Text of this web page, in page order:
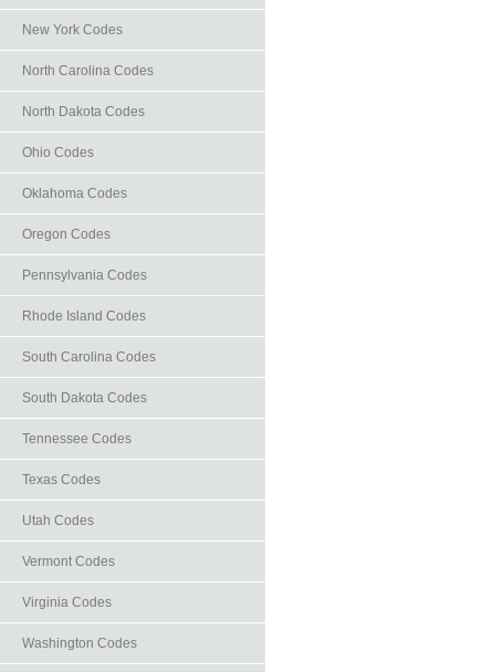
New York Codes
North Carolina Codes
North Dakota Codes
Ohio Codes
Oklahoma Codes
Oregon Codes
Pennsylvania Codes
Rhode Island Codes
South Carolina Codes
South Dakota Codes
Tennessee Codes
Texas Codes
Utah Codes
Vermont Codes
Virginia Codes
Washington Codes